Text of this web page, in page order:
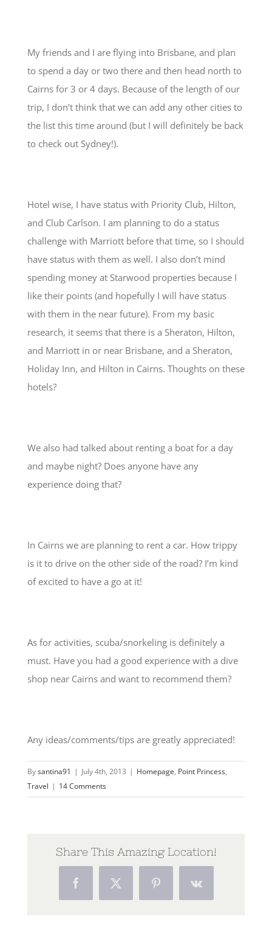
My friends and I are flying into Brisbane, and plan
to spend a day or two there and then head north to
Cairns for 3 or 4 days. Because of the length of our
trip, I don’t think that we can add any other cities to
the list this time around (but I will definitely be back
to check out Sydney!).
Hotel wise, I have status with Priority Club, Hilton,
and Club Carlson. I am planning to do a status
challenge with Marriott before that time, so I should
have status with them as well. I also don’t mind
spending money at Starwood properties because I
like their points (and hopefully I will have status
with them in the near future). From my basic
research, it seems that there is a Sheraton, Hilton,
and Marriott in or near Brisbane, and a Sheraton,
Holiday Inn, and Hilton in Cairns. Thoughts on these
hotels?
We also had talked about renting a boat for a day
and maybe night? Does anyone have any
experience doing that?
In Cairns we are planning to rent a car. How trippy
is it to drive on the other side of the road? I’m kind
of excited to have a go at it!
As for activities, scuba/snorkeling is definitely a
must. Have you had a good experience with a dive
shop near Cairns and want to recommend them?
Any ideas/comments/tips are greatly appreciated!
Bysantina91 | July 4th, 2013 | Homepage, Point Princess,
Travel | 14 Comments
Share This Amazing Location!
FacebookTwitter PinterestVk